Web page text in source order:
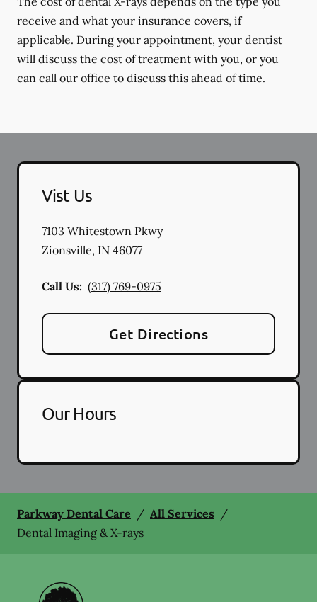
receive and what your insurance covers, if
applicable. During your appointment, your dentist
will discuss the cost of treatment with you, or you
can call our office to discuss this ahead of time.
Vist Us
7103 Whitestown Pkwy
Zionsville, IN 46077
Call Us: (317) 769-0975
Get Directions
Our Hours
Parkway Dental Care / All Services /
Dental Imaging & X-rays